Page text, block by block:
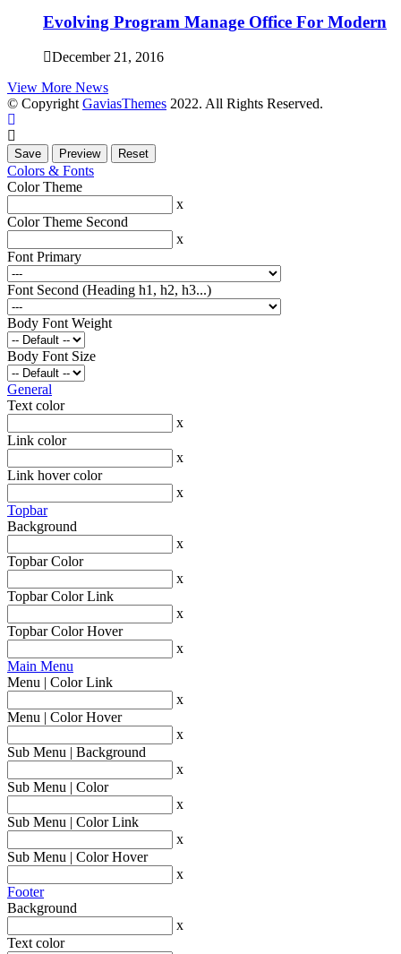
Evolving Program Manage Office For Modern
December 21, 2016
View More News
© Copyright GaviasThemes 2022. All Rights Reserved.
Colors & Fonts
Color Theme
x
Color Theme Second
x
Font Primary
Font Second (Heading h1, h2, h3...)
Body Font Weight
Body Font Size
General
Text color
x
Link color
x
Link hover color
x
Topbar
Background
x
Topbar Color
x
Topbar Color Link
x
Topbar Color Hover
x
Main Menu
Menu | Color Link
x
Menu | Color Hover
x
Sub Menu | Background
x
Sub Menu | Color
x
Sub Menu | Color Link
x
Sub Menu | Color Hover
x
Footer
Background
x
Text color